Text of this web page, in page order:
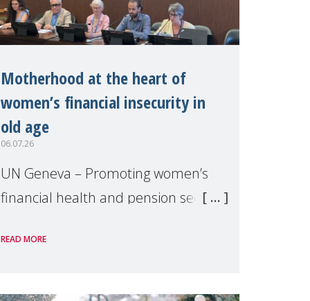
Motherhood at the heart of
women’s financial insecurity in
old age
06.07.26
UN Geneva – Promoting women’s
financial health and pension security
organised by Soroptimist
margins of the 62nd session of the
READ MORE